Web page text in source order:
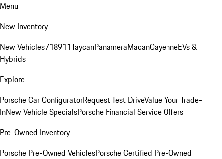
Menu
New Inventory
New Vehicles718911TaycanPanameraMacanCayenneEVs &
Hybrids
Explore
Porsche Car ConfiguratorRequest Test DriveValue Your Trade-
InNew Vehicle SpecialsPorsche Financial Service Offers
Pre-Owned Inventory
Porsche Pre-Owned VehiclesPorsche Certified Pre-Owned